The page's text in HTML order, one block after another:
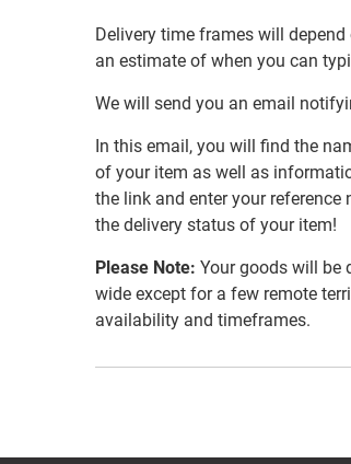
Delivery time frames will
an estimate of when you can
We will send you an email
In this email, you will find the
of your item as well as
the link and enter your
the delivery status of your item!
Please Note: Your goods will be
wide except for a few remote
availability and timeframes.